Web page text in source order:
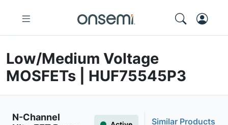
Low/Medium Voltage
MOSFETs | HUF75545P3
N-Channel
Similar Products